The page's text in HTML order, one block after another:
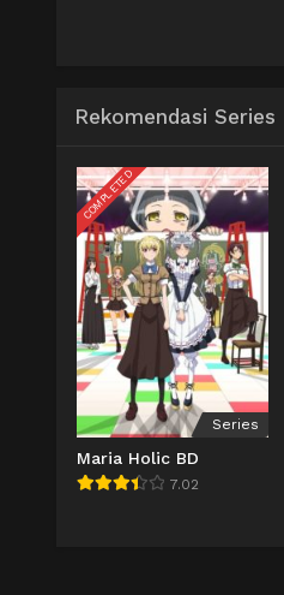
Rekomendasi Series
COMPLETED
Series
Maria Holic BD
7.02